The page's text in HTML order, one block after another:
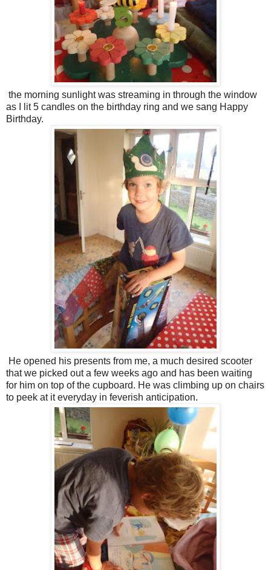
the morning sunlight was streaming in through the window
as I lit 5 candles on the birthday ring and we sang Happy
Birthday.
He opened his presents from me, a much desired scooter
that we picked out a few weeks ago and has been waiting
for him on top of the cupboard. He was climbing up on chairs
to peek at it everyday in feverish anticipation.